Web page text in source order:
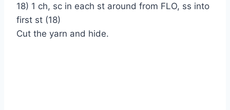
18) 1 ch, sc in each st around from FLO, ss into
first st (18)
Cut the yarn and hide.